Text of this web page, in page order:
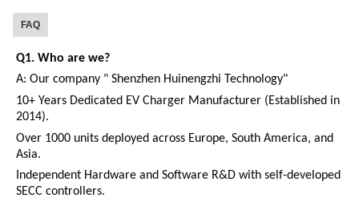
FAQ
Q1. W ho are we?
A: Our company " Shenzhen Huinengzhi Technology"
10+ Years Dedicated EV Charger Manufacturer (Established in
2014).
Over 1000 units deployed across Europe, South America, and
Asia.
Independent Hardware and Software R&D with self-developed
SECC controllers.